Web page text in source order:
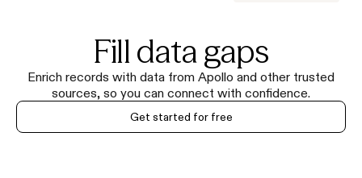
Fill data gaps
Enrich records with data from Apollo and other trusted
sources, so you can connect with confidence.
Get started for free